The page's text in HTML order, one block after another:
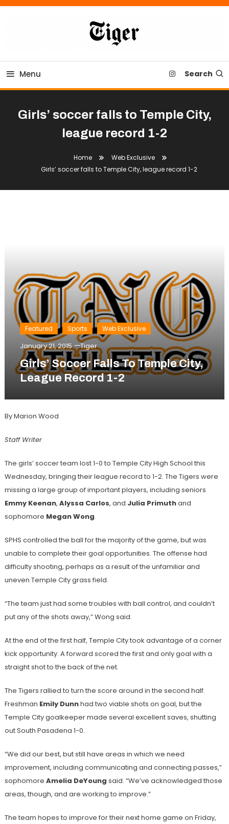
Skip
Tiger Newspaper
Menu Search
Girls’ soccer falls to Temple City,
league record 1-2
Home
Web Exclusive
Girls’ soccer falls to Temple City, league record 1-2
Featured Sports Web Exclusive
January 21, 2015 Tiger
Girls’ Soccer Falls To Temple City,
League Record 1-2
By Marion Wood
Staff Writer
The girls’ soccer team lost 1-0 to Temple City High School this
Wednesday, bringing their league record to 1-2. The Tigers were
missing a large group of important players, including seniors
Emmy Keenan, Alyssa Carlos, and Julia Primuthand
sophomore Megan Wong.
SPHS controlled the ball for the majority of the game, but was
unable to complete their goal opportunities. The offense had
difficulty shooting, perhaps as a result of the unfamiliar and
uneven Temple City grass field.
“The team just had some troubles with ball control, and couldn’t
put any of the shots away,” Wong said.
At the end of the first half, Temple City took advantage of a corner
kick opportunity. A forward scored the first and only goal with a
straight shot to the back of the net.
The Tigers rallied to turn the score around in the second half.
Freshman Emily Dunnhad two viable shots on goal, but the
Temple City goalkeeper made several excellent saves, shutting
out South Pasadena 1-0.
“We did our best, but still have areas in which we need
improvement, including communicating and connecting passes,”
sophomore Amelia DeYoung said. “We’ve acknowledged those
areas, though, and are working to improve.”
The team hopes to improve for their next home game on Friday,